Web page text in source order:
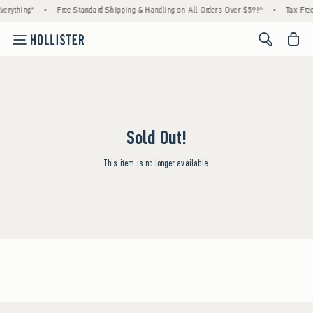
• Free Standard Shipping & Handling on All Orders Over $59!^ • Tax-
<span
Sold Out!
This item is no longer available.